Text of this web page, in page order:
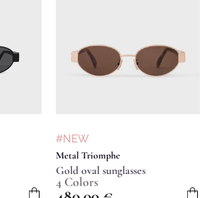
#NEW
Metal Triomphe
Gold oval sunglasses
4 Colors